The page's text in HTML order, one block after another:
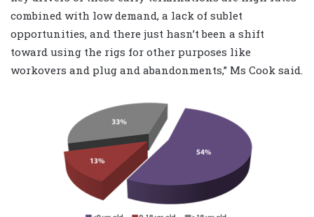
combined with low demand, a lack of sublet
opportunities, and there just hasn’t been a shift
toward using the rigs for other purposes like
workovers and plug and abandonments,” Ms Cook said.